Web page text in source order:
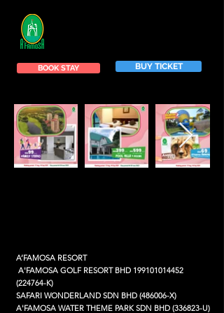
BOOK STAY BUY TICKET
A’FAMOSA RESORT
A'FAMOSA GOLF RESORT BHD 199101014452
(224764-K)
SAFARI WONDERLAND SDN BHD (486006-X)
A'FAMOSA WATER THEME PARK SDN BHD (336823-U)